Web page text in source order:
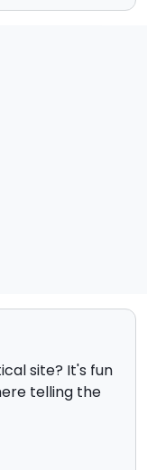
site? It's fun
telling the